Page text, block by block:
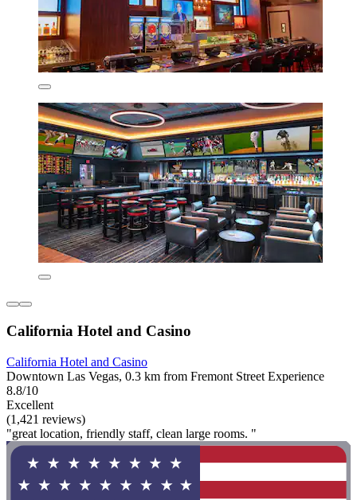
California Hotel and Casino
California Hotel and Casino
Downtown Las Vegas, 0.3 km from Fremont Street Experience
8.8/10
Excellent
(1,421 reviews)
"great location, friendly staff, clean large rooms. "